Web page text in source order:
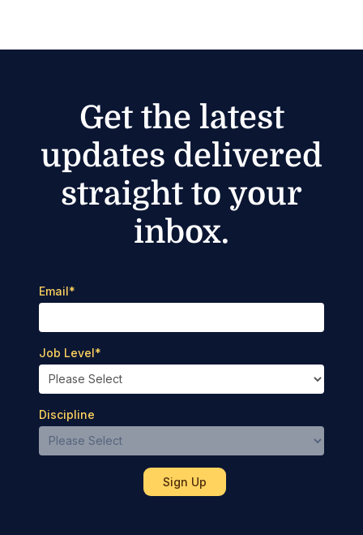
Get the latest
updates delivered
straight to your
inbox.
Email*
Job Level*
Discipline